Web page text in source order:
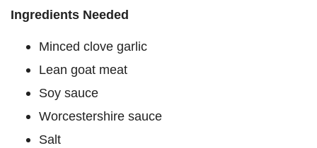
Ingredients Needed
Minced clove garlic
Lean goat meat
Soy sauce
Worcestershire sauce
Salt